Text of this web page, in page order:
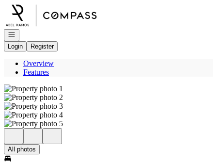
Go to: Homepage
Open navigation
Login
Register
Overview
Features
All photos